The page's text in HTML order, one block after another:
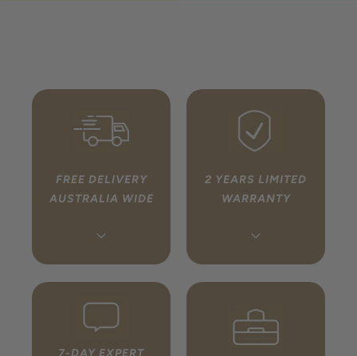
FREE DELIVERY
AUSTRALIA WIDE
via fully tracked, insured
delivery. You’ll receive a
2 YEARS LIMITED
WARRANTY
something isn’t right,
simply get in touch and
we will coordinate directly